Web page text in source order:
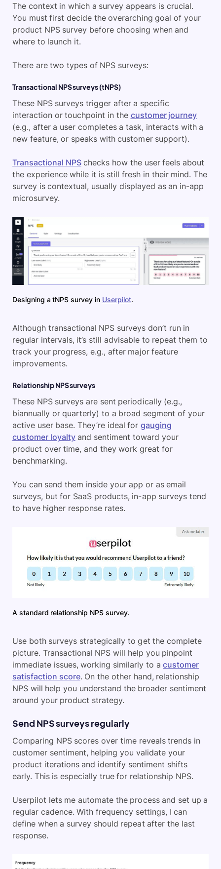
The context in which a survey appears is crucial.
You must first decide the overarching goal of your
product NPS survey before choosing when and
where to launch it.
There are two types of NPS surveys:
Transactional NPS surveys (tNPS)
These NPS surveys trigger after a specific
interaction or touchpoint in the customer journey
(e.g., after a user completes a task, interacts with a
new feature, or speaks with customer support).
Transactional NPSchecks how the user feels about
the experience while it is still fresh in their mind. The
survey is contextual, usually displayed as an in-app
microsurvey.
Designing a tNPS survey in Userpilot.
Although transactional NPS surveys don’t run in
regular intervals, it’s still advisable to repeat them to
track your progress, e.g., after major feature
improvements.
Relationship NPS surveys
These NPS surveys are sent periodically (e.g.,
biannually or quarterly) to a broad segment of your
active user base. They’re ideal forgauging
customer loyaltyand sentiment toward your
product over time, and they work great for
benchmarking.
You can send them inside your app or as email
surveys, but for SaaS products, in-app surveys tend
to have higher response rates.
A standard relationship NPS survey.
Use both surveys strategically to get the complete
picture. Transactional NPS will help you pinpoint
immediate issues, working similarly to acustomer
satisfaction score. On the other hand, relationship
NPS will help you understand the broader sentiment
around your product strategy.
Send NPS surveys regularly
Comparing NPS scores over time reveals trends in
customer sentiment, helping you validate your
product iterations and identify sentiment shifts
early. This is especially true for relationship NPS.
Userpilot lets me automate the process and set up a
regular cadence. With frequency settings, I can
define when a survey should repeat after the last
response.